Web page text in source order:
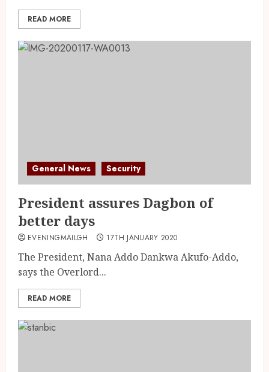
READ MORE
General News Security
President assures Dagbon of
better days
EVENINGMAILGH 17TH JANUARY 2020
The President, Nana Addo Dankwa Akufo-Addo,
says the Overlord...
READ MORE